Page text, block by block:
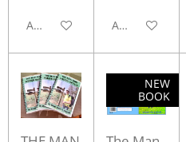
Add to cart Add to cart
NEW
BOOK